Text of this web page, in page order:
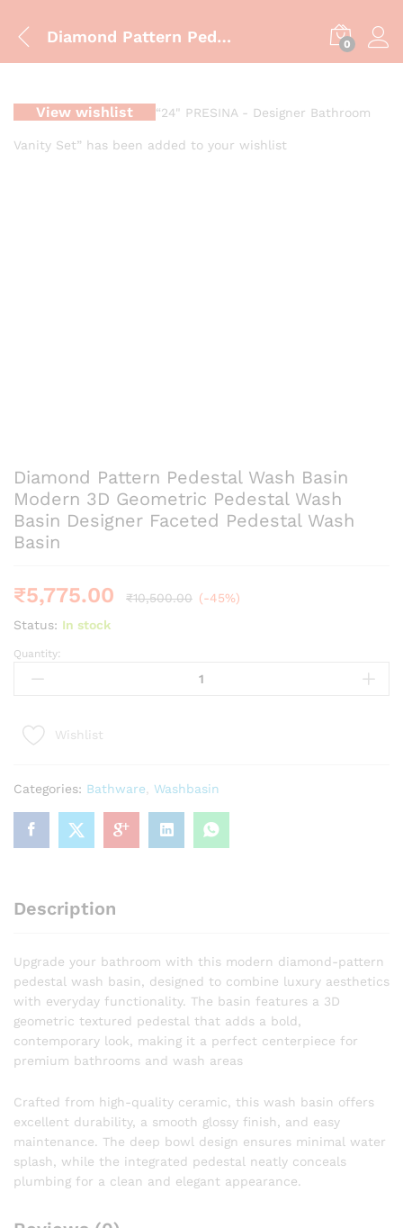
Diamond Pattern Pedestal Wash Basin Modern 3D Geometric Pedestal Wash Basin Designer Faceted Pedestal Wash Basin 0
View wishlist “24" PRESINA - Designer Bathroom
Vanity Set” has been added to your wishlist
Diamond Pattern Pedestal Wash Basin
Modern 3D Geometric Pedestal Wash
Basin Designer Faceted Pedestal Wash
Basin
₹5,775.00 ₹10,500.00 (-45%)
Status: In stock
Diamond
Pattern
Basin
Geometric
Pedestal
Wash
Pedestal
quantity
Quantity:
Wishlist
Categories: Bathware, Washbasin
Description
Upgrade your bathroom with this modern diamond-pattern
pedestal wash basin, designed to combine luxury aesthetics
with everyday functionality. The basin features a 3D
geometric textured pedestal that adds a bold,
contemporary look, making it a perfect centerpiece for
premium bathrooms and wash areas
Crafted from high-quality ceramic, this wash basin offers
excellent durability, a smooth glossy finish, and easy
maintenance. The deep bowl design ensures minimal water
splash, while the integrated pedestal neatly conceals
plumbing for a clean and elegant appearance.